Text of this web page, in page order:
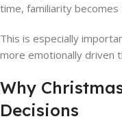
time, familiarity becomes
This is especially
more emotionally driven
Why
Decisions